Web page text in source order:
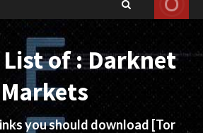
of : Darknet
Markets
you should download [Tor